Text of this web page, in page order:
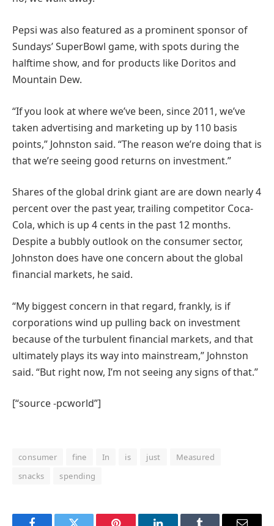
Pepsi was also featured as a prominent sponsor of
Sundays’ SuperBowl game, with spots during the
halftime show, and for products like Doritos and
Mountain Dew.
“If you look at where we’ve been, since 2011, we’ve
taken advertising and marketing up by 110 basis
points,” Johnston said. “The reason we’re doing that is
that we’re seeing good returns on investment.”
Shares of the global drink giant are are down nearly 4
percent over the past year, trailing competitor Coca-
Cola, which is up 4 cents in the past 12 months.
Despite a bubbly outlook on the consumer sector,
Johnston does have one concern about the global
financial markets, he said.
“My biggest concern in that regard, frankly, is if
corporations wind up pulling back on investment
because of the turbulent financial markets, and that
ultimately plays its way into mainstream,” Johnston
said. “But right now, I’m not seeing any signs of that.”
[“source -pcworld”]
consumer fine In is just
Measured
snacks
spending